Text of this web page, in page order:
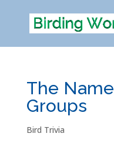
The
Groups
Bird Trivia